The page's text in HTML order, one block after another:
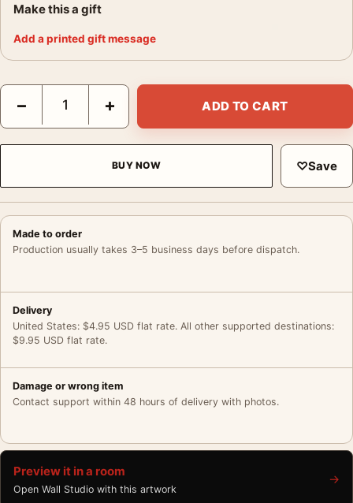
Make this a gift
Add a printed gift message
Martin Scorsese Silence Jonathan Burton Ukiyo-e Movie
− + ADD TO CART
BUY NOW ♡Save
Made to order
Production usually takes 3–5 business days before dispatch.
Delivery
United States: $4.95 USD flat rate. All other supported destinations:
$9.95 USD flat rate.
Damage or wrong item
Contact support within 48 hours of delivery with photos.
Preview it in a room
Open Wall Studio with this artwork
→